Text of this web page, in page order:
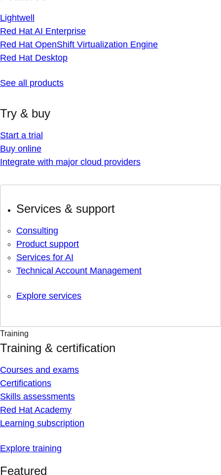
Lightwell
Red Hat AI Enterprise
Red Hat OpenShift Virtualization Engine
Red Hat Desktop
See all products
Try & buy
Start a trial
Buy online
Integrate with major cloud providers
Services & support
Consulting
Product support
Services for AI
Technical Account Management
Explore services
Training
Training & certification
Courses and exams
Certifications
Skills assessments
Red Hat Academy
Learning subscription
Explore training
Featured